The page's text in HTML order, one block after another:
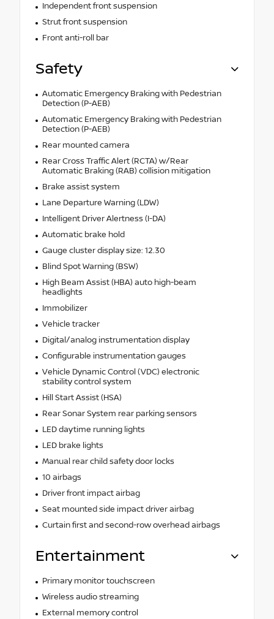
Independent front suspension
Strut front suspension
Front anti-roll bar
Safety
Automatic Emergency Braking with Pedestrian
Detection (P-AEB)
Automatic Emergency Braking with Pedestrian
Detection (P-AEB)
Rear mounted camera
Rear Cross Traffic Alert (RCTA) w/Rear
Automatic Braking (RAB) collision mitigation
Brake assist system
Lane Departure Warning (LDW)
Intelligent Driver Alertness (I-DA)
Automatic brake hold
Gauge cluster display size: 12.30
Blind Spot Warning (BSW)
High Beam Assist (HBA) auto high-beam
headlights
Immobilizer
Vehicle tracker
Digital/analog instrumentation display
Configurable instrumentation gauges
Vehicle Dynamic Control (VDC) electronic
stability control system
Hill Start Assist (HSA)
Rear Sonar System rear parking sensors
LED daytime running lights
LED brake lights
Manual rear child safety door locks
10 airbags
Driver front impact airbag
Seat mounted side impact driver airbag
Curtain first and second-row overhead airbags
Entertainment
Primary monitor touchscreen
Wireless audio streaming
External memory control